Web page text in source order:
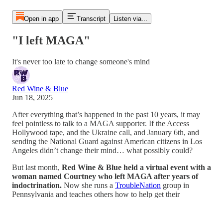
Open in app Transcript Listen via...
"I left MAGA"
It's never too late to change someone's mind
Red Wine & Blue
Jun 18, 2025
After everything that’s happened in the past 10 years, it may
feel pointless to talk to a MAGA supporter. If the Access
Hollywood tape, and the Ukraine call, and January 6th, and
sending the National Guard against American citizens in Los
Angeles didn’t change their mind… what possibly could?
But last month, Red Wine & Blue held a virtual event with a
woman named Courtney who left MAGA after years of
indoctrination. Now she runs a TroubleNation group in
Pennsylvania and teaches others how to help get their